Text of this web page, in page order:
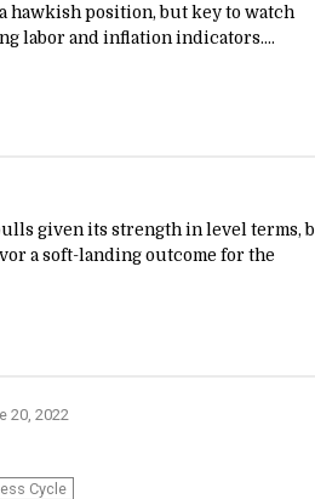
position, but key to watch
labor and inflation indicators....
given its strength in level terms,
a soft-landing outcome for the
20, 2022
Cycle